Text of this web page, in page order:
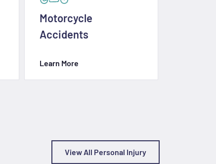
Motorcycle
Accidents
Learn More
View All Personal Injury